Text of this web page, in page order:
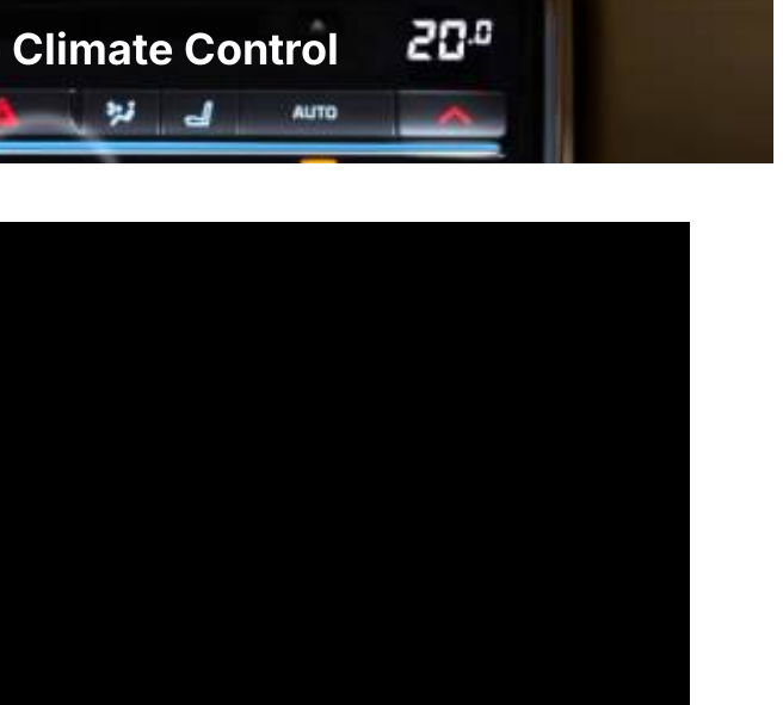
Climate Control